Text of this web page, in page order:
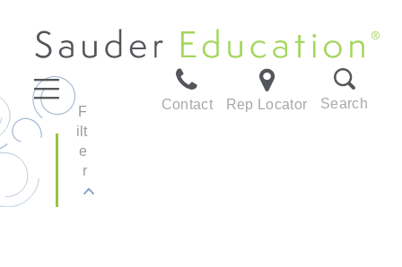
Contact Rep Locator Search
F
ilt
e
r